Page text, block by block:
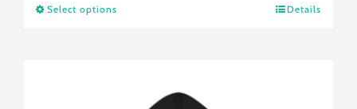
Select options
multiple
Details